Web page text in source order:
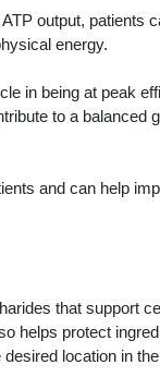
output, patients
energy.
in being at peak
to a balanced
and can help
that support
helps protect
location in